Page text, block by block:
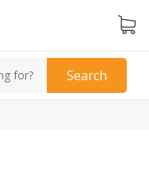
Search